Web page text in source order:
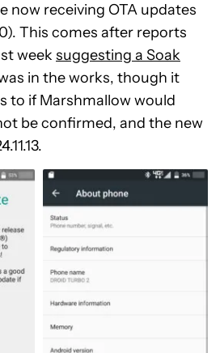
now receiving OTA updates
This comes after reports
week suggesting a Soak
in the works, though it
to if Marshmallow would
be confirmed, and the new